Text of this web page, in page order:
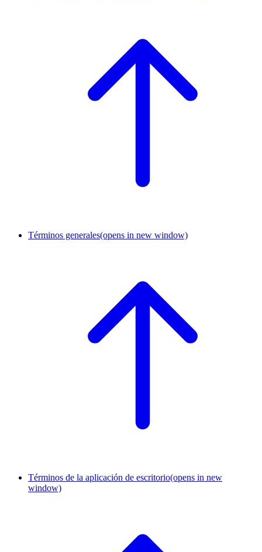
Términos generales(opens in new window)
Términos de la aplicación de escritorio(opens in new
window)